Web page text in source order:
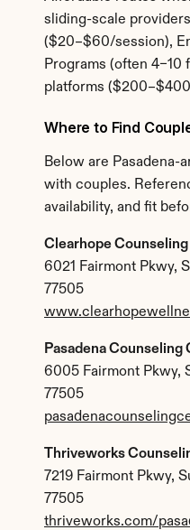
sliding-scale
($20–$60/session),
Programs (often 4–10
platforms
Where to Find
Below are Pasadena-
with couples.
availability, and fit
Clearhope
6021 Fairmont Pkwy,
77505
Pasadena Counseling
6005 Fairmont Pkwy,
77505
Thriveworks
7219 Fairmont Pkwy,
77505
thriveworks.com/